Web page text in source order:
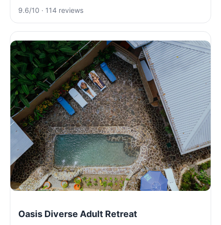
9.6/10 · 114 reviews
Oasis Diverse Adult Retreat